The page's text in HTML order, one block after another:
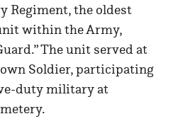
Regiment, the oldest
within the Army,
The unit served at
Soldier, participating
duty military at